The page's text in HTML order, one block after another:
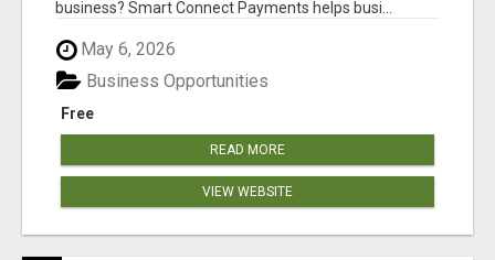
business? Smart Connect Payments helps busi...
May 6, 2026
Free
Business Opportunities
READ MORE
VIEW WEBSITE